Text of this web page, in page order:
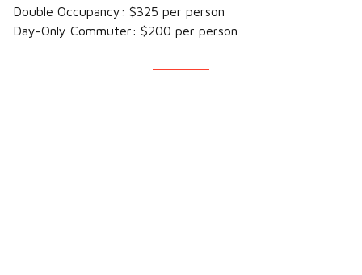
Double Occupancy: $325 per person
Day-Only Commuter: $200 per person